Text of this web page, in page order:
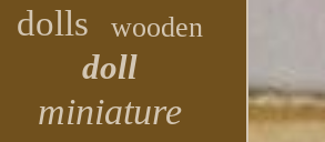
dolls wooden
doll
miniature